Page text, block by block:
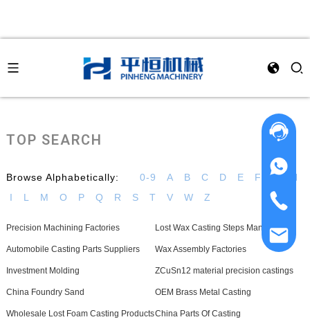
TOP SEARCH
Browse Alphabetically: 0-9 A B C D E F G
H
I
L M O P Q R S T V W Z
Precision Machining Factories Lost Wax Casting Steps Manufacturer
Automobile Casting Parts Suppliers Wax Assembly Factories
Investment Molding ZCuSn12 material precision castings
China Foundry Sand OEM Brass Metal Casting
Wholesale Lost Foam Casting ProductsChina Parts Of Casting